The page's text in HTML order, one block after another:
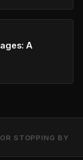
A
STOPPING BY